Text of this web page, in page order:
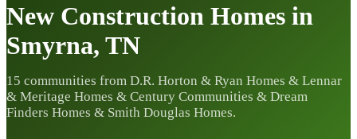
New Construction Homes in
Smyrna, TN
15 communities from D.R. Horton & Ryan Homes & Lennar
& Meritage Homes & Century Communities & Dream
Finders Homes & Smith Douglas Homes.